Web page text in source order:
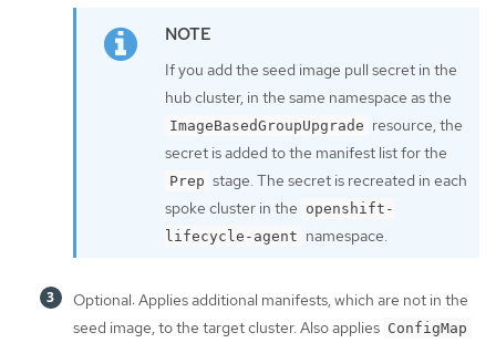
If you add the seed image pull secret in the
hub cluster, in the same namespace as the
ImageBasedGroupUpgrade resource, the
secret is added to the manifest list for the
Prep stage. The secret is recreated in each
spoke cluster in the openshift-
lifecycle-agent namespace.
Optional: Applies additional manifests, which are not in the
seed image, to the target cluster. Also applies ConfigMap